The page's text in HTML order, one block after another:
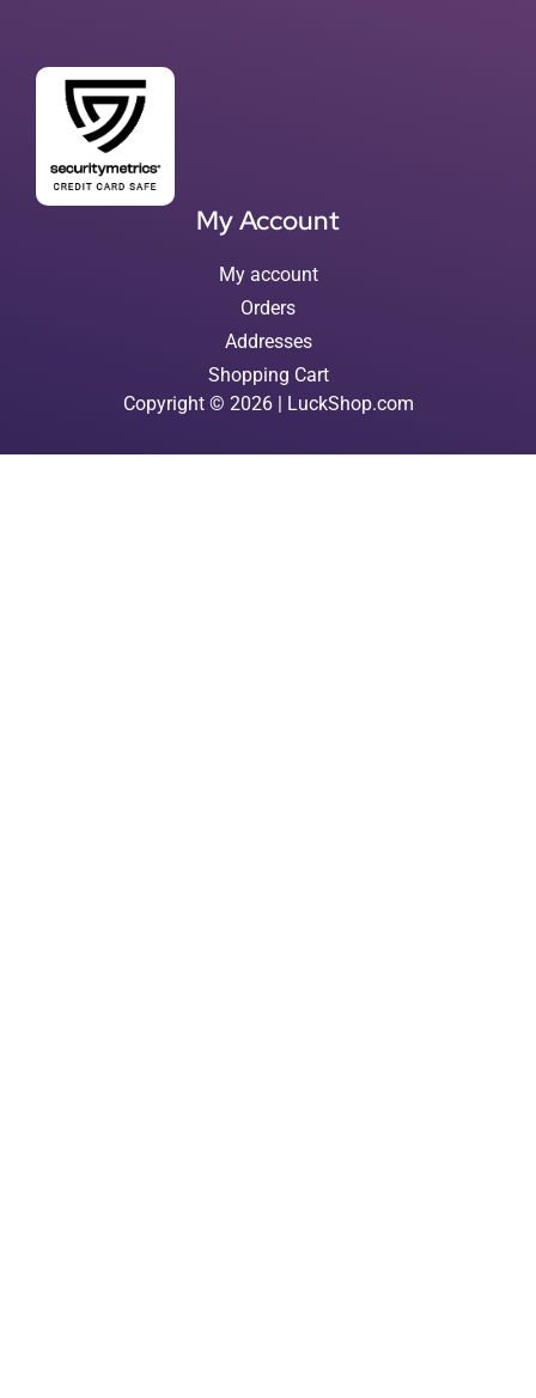
My Account
My account
Orders
Addresses
Shopping Cart
Copyright © 2026 | LuckShop.com